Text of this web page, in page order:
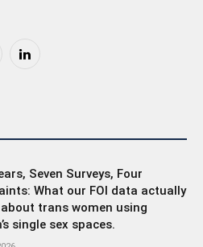
LinkedIn
Seven Surveys, Four
What our FOI data actually
trans women using
single sex spaces.